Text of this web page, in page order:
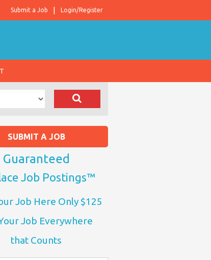
Login/Register
Submit a Job
SUBMIT A JOB
Guaranteed
Job Postings™
Job Here Only $125
Job Everywhere
that Counts